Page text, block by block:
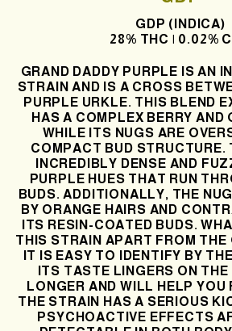
GDP (INDICA)
28% THC | 0.02%
GRAND DADDY PURPLE IS AN
STRAIN AND IS A CROSS
PURPLE URKLE. THIS BLEND
HAS A COMPLEX BERRY AND
WHILE ITS NUGS ARE
COMPACT BUD STRUCTURE.
INCREDIBLY DENSE AND
PURPLE HUES THAT RUN
BUDS. ADDITIONALLY, THE
BY ORANGE HAIRS AND
ITS RESIN-COATED BUDS.
THIS STRAIN APART FROM THE
IT IS EASY TO IDENTIFY BY
ITS TASTE LINGERS ON
LONGER AND WILL HELP YOU
THE STRAIN HAS A SERIOUS
PSYCHOACTIVE EFFECTS